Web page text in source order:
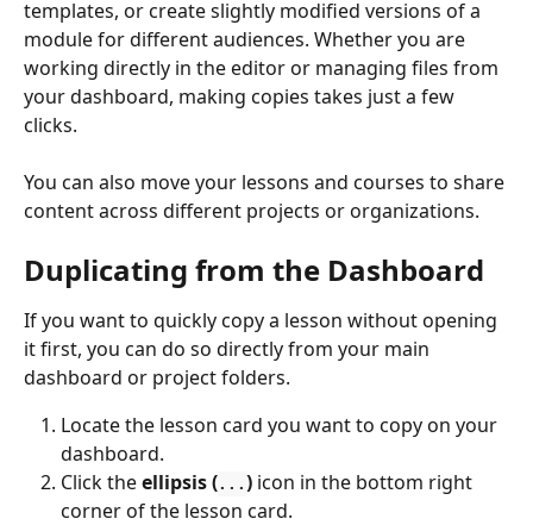
templates, or create slightly modified versions of a
module for different audiences. Whether you are
working directly in the editor or managing files from
your dashboard, making copies takes just a few
clicks.
You can also move your lessons and courses to share
content across different projects or organizations.
Duplicating from the Dashboard
If you want to quickly copy a lesson without opening
it first, you can do so directly from your main
dashboard or project folders.
Locate the lesson card you want to copy on your
dashboard.
Click the ellipsis (... ) icon in the bottom right
corner of the lesson card.